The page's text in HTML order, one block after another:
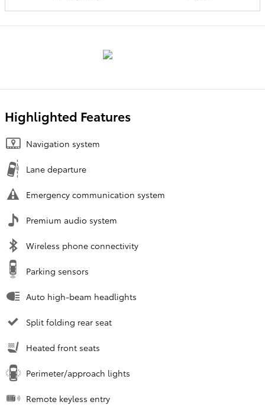
Highlighted Features
Navigation system
Lane departure
Emergency communication system
Premium audio system
Wireless phone connectivity
Parking sensors
Auto high-beam headlights
Split folding rear seat
Heated front seats
Perimeter/approach lights
Remote keyless entry